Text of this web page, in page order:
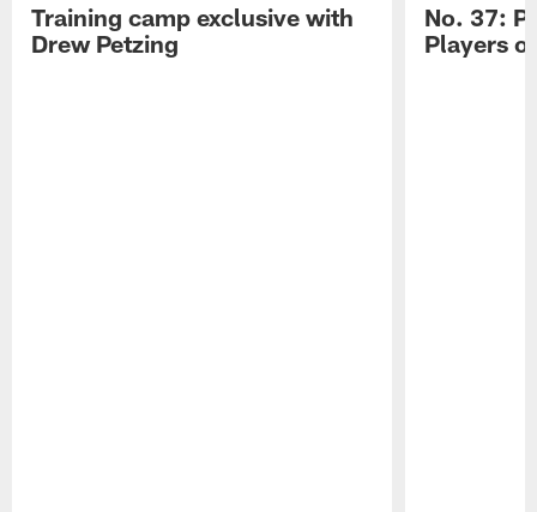
Training camp exclusive with
Drew Petzing
No. 37:
Players